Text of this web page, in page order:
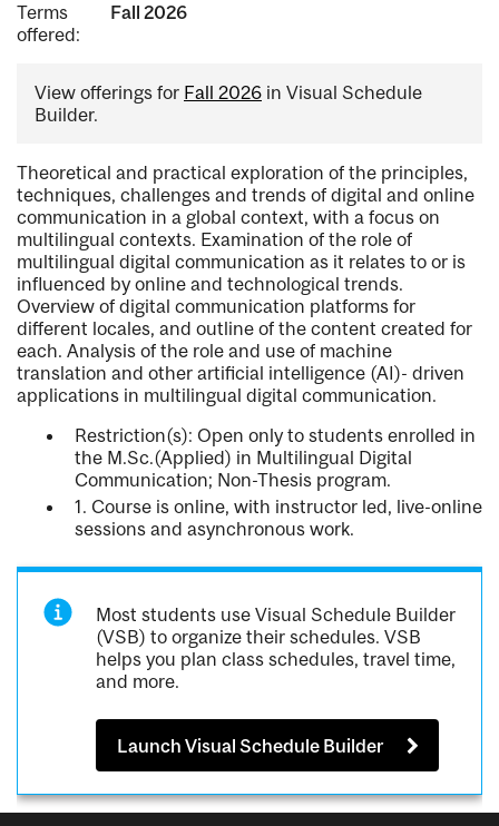
Terms
offered:
Fall 2026
View offerings for Fall 2026 in Visual Schedule
Builder.
Theoretical and practical exploration of the principles,
techniques, challenges and trends of digital and online
communication in a global context, with a focus on
multilingual contexts. Examination of the role of
multilingual digital communication as it relates to or is
influenced by online and technological trends.
Overview of digital communication platforms for
different locales, and outline of the content created for
each. Analysis of the role and use of machine
translation and other artificial intelligence (AI)- driven
applications in multilingual digital communication.
Restriction(s): Open only to students enrolled in
the M.Sc.(Applied) in Multilingual Digital
Communication; Non-Thesis program.
1. Course is online, with instructor led, live-online
sessions and asynchronous work.
Most students use Visual Schedule Builder
(VSB) to organize their schedules. VSB
helps you plan class schedules, travel time,
and more.
Launch Visual Schedule Builder